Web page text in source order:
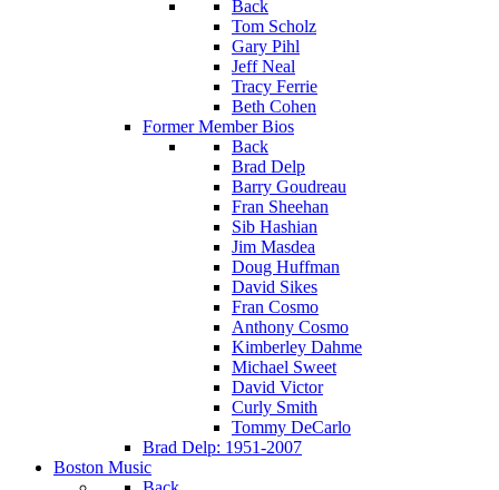
Back
Tom Scholz
Gary Pihl
Jeff Neal
Tracy Ferrie
Beth Cohen
Former Member Bios
Back
Brad Delp
Barry Goudreau
Fran Sheehan
Sib Hashian
Jim Masdea
Doug Huffman
David Sikes
Fran Cosmo
Anthony Cosmo
Kimberley Dahme
Michael Sweet
David Victor
Curly Smith
Tommy DeCarlo
Brad Delp: 1951-2007
Boston Music